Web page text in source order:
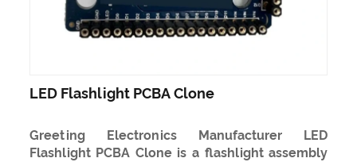
LED Flashlight PCBA Clone
Greeting Electronics Manufacturer LED
Flashlight PCBA Clone is a flashlight assembly